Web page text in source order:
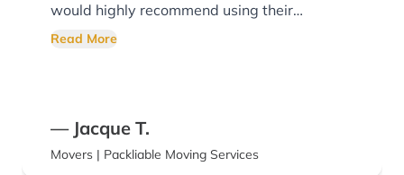
would highly recommend using their
services!
Read More
— Jacque T.
Movers | Packliable Moving Services